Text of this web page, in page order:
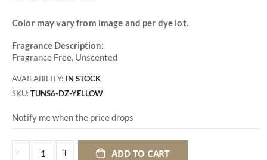
Color may vary from image and per dye lot.
Fragrance Description:
Fragrance Free, Unscented
AVAILABILITY: IN STOCK
SKU TUNS6-DZ-YELLOW
Notify me when the price drops
ADD TO CART